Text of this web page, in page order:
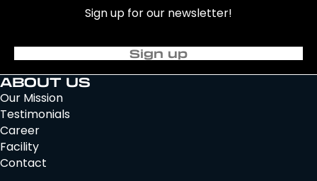
Sign up for our newsletter!
Sign up
ABOUT US
Our Mission
Testimonials
Career
Facility
Contact